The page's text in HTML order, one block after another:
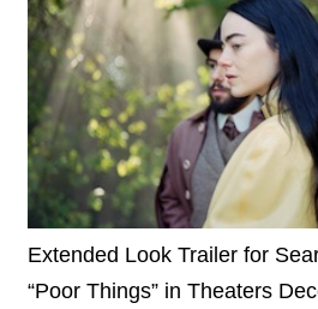
Extended Look Trailer for
“Poor Things” in Theaters